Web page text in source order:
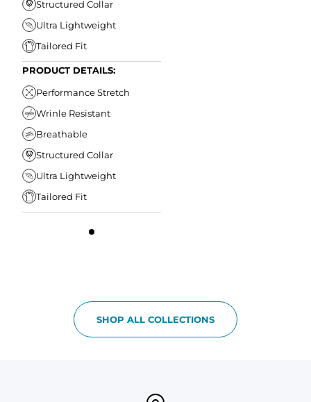
Structured Collar
Ultra Lightweight
Tailored Fit
PRODUCT DETAILS:
Performance Stretch
Wrinle Resistant
Breathable
Structured Collar
Ultra Lightweight
Tailored Fit
SHOP ALL COLLECTIONS